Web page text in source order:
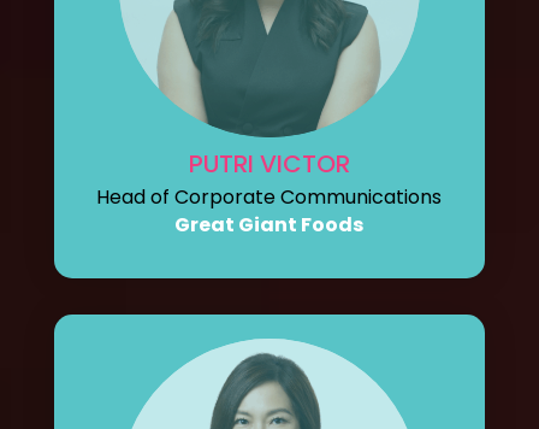
PUTRI VICTOR
Head of Corporate Communications
Great Giant Foods